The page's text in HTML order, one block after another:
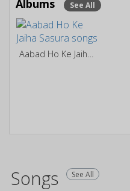
Albums See All
Songs See All